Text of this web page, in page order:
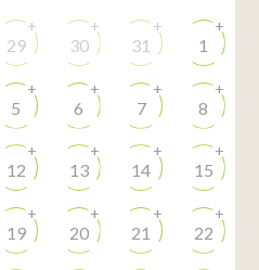
29
+
30
+
31
+
1
+
5
+
6
+
7
+
8
+
12
+
13
+
14
+
15
+
19
+
20
+
21
+
22
+